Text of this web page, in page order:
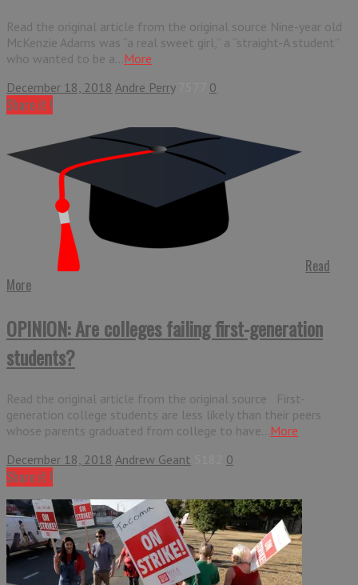
Read the original article from the original source Nine-year old
McKenzie Adams was “a real sweet girl,” a “straight-A student”
who wanted to be a... More
December 18, 2018 Andre Perry 0
Share it !
Read
More
OPINION: Are colleges failing first-generation
students?
Read the original article from the original source First-
generation college students are less likely than their peers
whose parents graduated from college to have... More
December 18, 2018 Andrew Geant 0
Share it !